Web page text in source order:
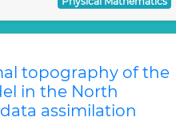
topography of the
in the North
assimilation